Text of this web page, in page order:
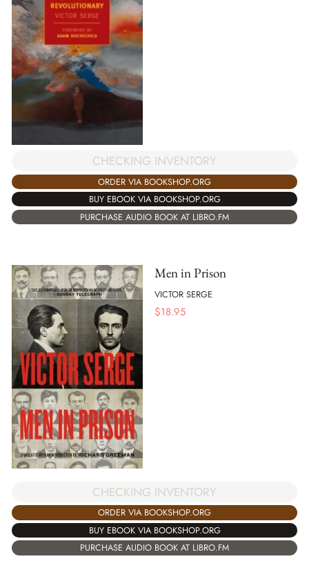
CHECKING INVENTORY
ORDER VIA BOOKSHOP.ORG
BUY EBOOK VIA BOOKSHOP.ORG
PURCHASE AUDIO BOOK AT LIBRO.FM
Men in Prison
VICTOR SERGE
$18.95
CHECKING INVENTORY
ORDER VIA BOOKSHOP.ORG
BUY EBOOK VIA BOOKSHOP.ORG
PURCHASE AUDIO BOOK AT LIBRO.FM